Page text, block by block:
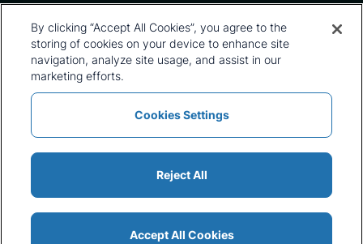
Leadership Team
Locations
Our Approach
Careers
Preference Centre
Privacy Policy
Terms and Conditions
Press and Media
Policies and Statements
Sitemap
Modern Slavery Statement
By clicking “Accept All Cookies”, you agree to the
storing of cookies on your device to enhance site
navigation, analyze site usage, and assist in our
marketing efforts.
Cookies Settings
Reject All
Accept All Cookies